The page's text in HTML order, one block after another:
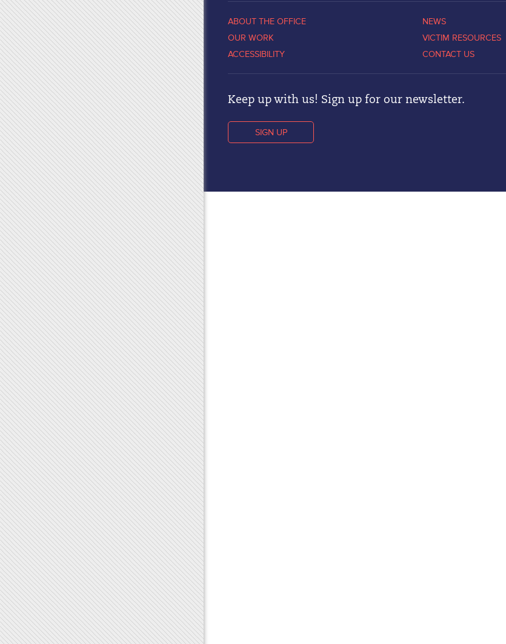
ABOUT THE OFFICE
OUR WORK
ACCESSIBILITY
NEWS
VICTIM RESOURCES
CONTACT US
Keep up with us! Sign up for our newsletter.
SIGN UP